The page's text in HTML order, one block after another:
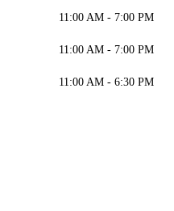
11:00 AM - 7:00 PM
11:00 AM - 7:00 PM
11:00 AM - 6:30 PM